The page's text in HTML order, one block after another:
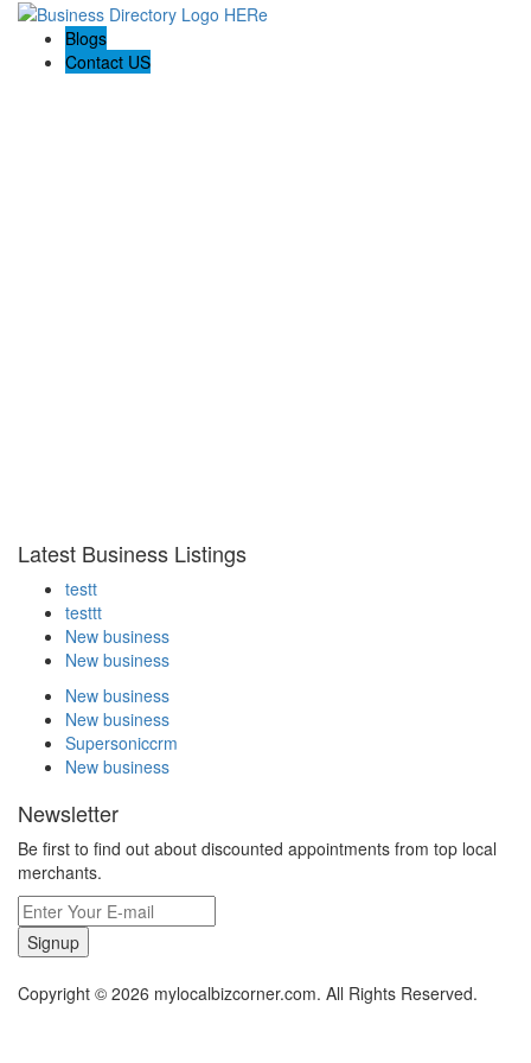
Blogs
Contact US
Latest Business Listings
testt
testtt
New business
New business
New business
New business
Supersoniccrm
New business
Newsletter
Be first to find out about discounted appointments from top local
merchants.
Signup
Copyright © 2026 mylocalbizcorner.com. All Rights Reserved.